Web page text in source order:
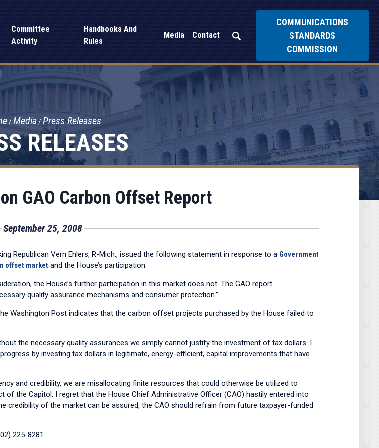
Committee
Activity
Handbooks And
Rules
Media Contact
COMMUNICATIONS
STANDARDS
COMMISSION
RELEASES
Media Press Releases
GAO Carbon Offset Report
September 25, 2008
Republican Vern Ehlers, R-Mich., issued the following statement in response to a Government
offset market and the House’s participation:
the House’s further participation in this market does not. The GAO report
quality assurance mechanisms and consumer protection.”
Washington Post indicates that the carbon offset projects purchased by the House failed to
the necessary quality assurances we simply cannot justify the investment of tax dollars. I
by investing tax dollars in legitimate, energy-efficient, capital improvements that have
and credibility, we are misallocating finite resources that could otherwise be utilized to
the Capitol. I regret that the House Chief Administrative Officer (CAO) hastily entered into
credibility of the market can be assured, the CAO should refrain from future taxpayer-funded
225-8281.